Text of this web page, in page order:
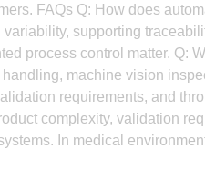
FAQs Q: How does
supporting
process control matter. Q:
machine vision
requirements, and
complexity, validation
In medical